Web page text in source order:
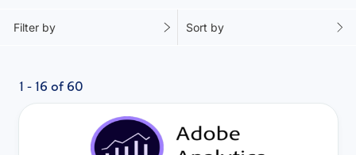
Filter by Sort by
1 - 16 of 60